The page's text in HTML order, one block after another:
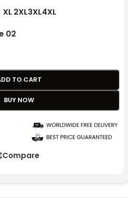
XL 2XL3XL4XL
02
TO CART
BUY NOW
Compare